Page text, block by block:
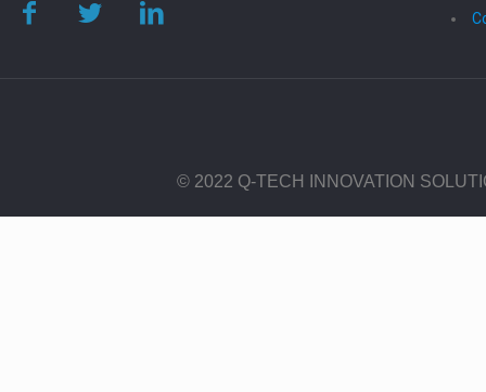
© 2022 Q-TECH INNOVATION